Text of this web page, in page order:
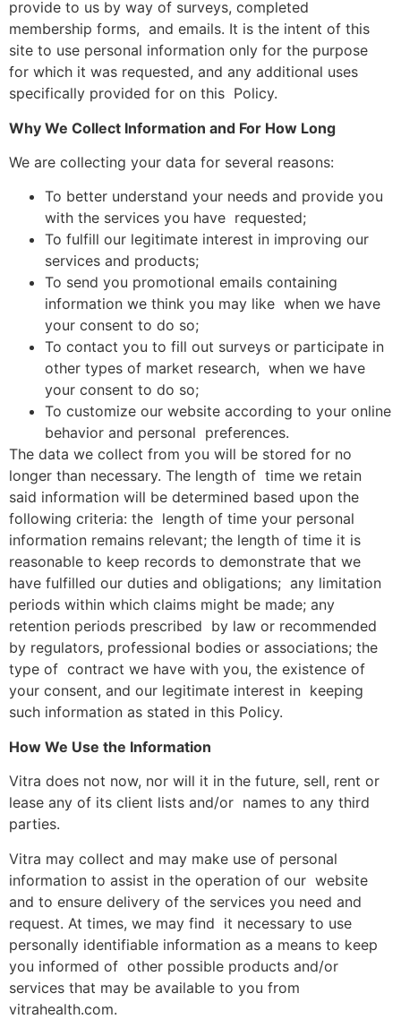
provide to us by way of surveys, completed
membership forms, and emails. It is the intent of this
site to use personal information only for the purpose
for which it was requested, and any additional uses
specifically provided for on this Policy.
Why We Collect Information and For How Long
We are collecting your data for several reasons:
To better understand your needs and provide you
with the services you have requested;
To fulfill our legitimate interest in improving our
services and products;
To send you promotional emails containing
information we think you may like when we have
your consent to do so;
To contact you to fill out surveys or participate in
other types of market research, when we have
your consent to do so;
To customize our website according to your online
behavior and personal preferences.
The data we collect from you will be stored for no
longer than necessary. The length of time we retain
said information will be determined based upon the
following criteria: the length of time your personal
information remains relevant; the length of time it is
reasonable to keep records to demonstrate that we
have fulfilled our duties and obligations; any limitation
periods within which claims might be made; any
retention periods prescribed by law or recommended
by regulators, professional bodies or associations; the
type of contract we have with you, the existence of
your consent, and our legitimate interest in keeping
such information as stated in this Policy.
How We Use the Information
Vitra does not now, nor will it in the future, sell, rent or
lease any of its client lists and/or names to any third
parties.
Vitra may collect and may make use of personal
information to assist in the operation of our website
and to ensure delivery of the services you need and
request. At times, we may find it necessary to use
personally identifiable information as a means to keep
you informed of other possible products and/or
services that may be available to you from
vitrahealth.com.